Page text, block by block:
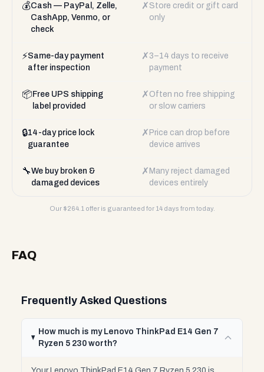
💰Cash — PayPal, Zelle,
CashApp, Venmo, or
check
✗ Store credit or gift card
only
⚡Same-day payment
after inspection
✗ 3–14 days to receive
payment
📦 Free UPS shipping
label provided
✗ Often no free shipping
or slow carriers
🔒14-day price lock
guarantee
✗ Price can drop before
device arrives
🔧We buy broken &
damaged devices
✗ Many reject damaged
devices entirely
Our $264.1 offer is guaranteed for 14 days from today.
FAQ
Frequently Asked Questions
How much is my Lenovo ThinkPad E14 Gen 7
Ryzen 5 230 worth?